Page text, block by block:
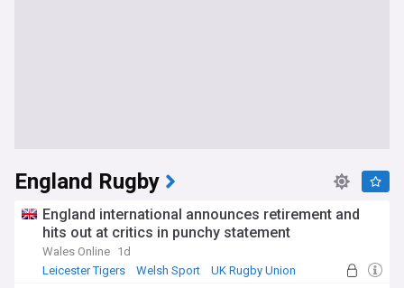
England Rugby
England international announces retirement and
hits out at critics in punchy statement
Wales Online 1d
Leicester Tigers
Welsh Sport UK Rugby Union